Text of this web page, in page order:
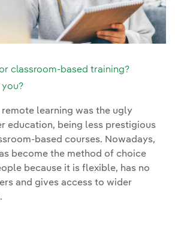
classroom-based training?
remote learning was the ugly
education, being less prestigious
based courses. Nowadays,
become the method of choice
because it is flexible, has no
and gives access to wider